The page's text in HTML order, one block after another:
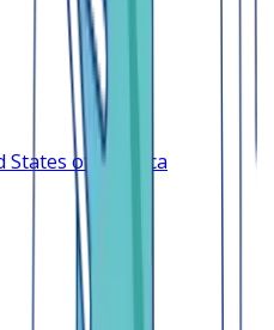
States of America